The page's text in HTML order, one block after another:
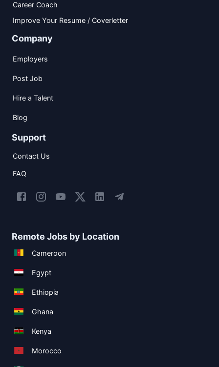
Career Coach
Improve Your Resume / Coverletter
Company
Employers
Post Job
Hire a Talent
Blog
Support
Contact Us
FAQ
Remote Jobs by Location
Cameroon
Egypt
Ethiopia
Ghana
Kenya
Morocco